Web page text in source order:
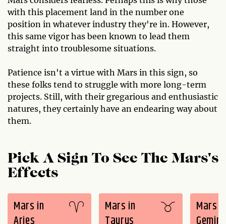
with this placement land in the number one
position in whatever industry they're in. However,
this same vigor has been known to lead them
straight into troublesome situations.
Patience isn't a virtue with Mars in this sign, so
these folks tend to struggle with more long-term
projects. Still, with their gregarious and enthusiastic
natures, they certainly have an endearing way about
them.
Pick A Sign To See The Mars's
Effects
Mars in
Mars in
Mars